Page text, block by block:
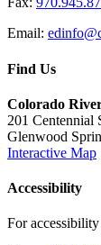
Email:
Find Us
Colorado
201 Centennial
Glenwood
Interactive Map
Accessibility
For accessibility